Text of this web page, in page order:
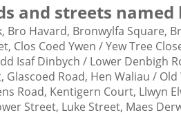
and streets
Bro Havard, Bronwylfa Square,
Clos Coed Ywen / Yew Tree
Isaf Dinbych / Lower Denbigh
Glascoed Road, Hen Waliau / Old
Road, Kentigern Court, Llwyn
Street, Luke Street, Maes